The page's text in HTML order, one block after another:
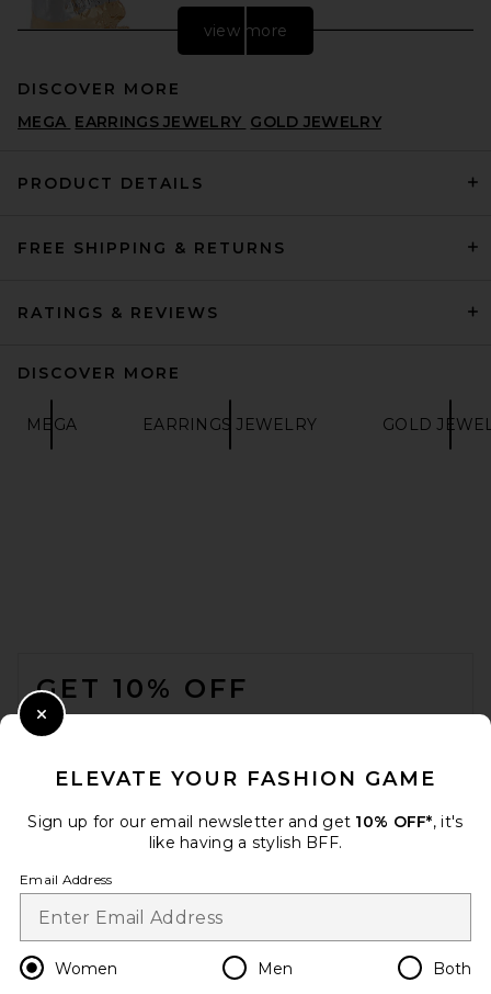
LELET NY Julie Hammered
Jordan Road Rendezvous
Necklace Stack in 18k Gold
Plated Brass
view more
DISCOVER MORE
MEGA EARRINGS JEWELRY GOLD JEWELRY
PRODUCT DETAILS
FREE SHIPPING & RETURNS
RATINGS & REVIEWS
DISCOVER MORE
MEGA EARRINGS JEWELRY GOLD
GET 10% OFF
WHEN YOU SIGN UP FOR OUR NEWSLETTER BY
Change Country Regions
en USD
ELEVATE YOUR FASHION GAME
Sign up for our email newsletter and get 10% OFF*, it's
like having a stylish BFF.
Email Address
Women Men Both
Close Modal